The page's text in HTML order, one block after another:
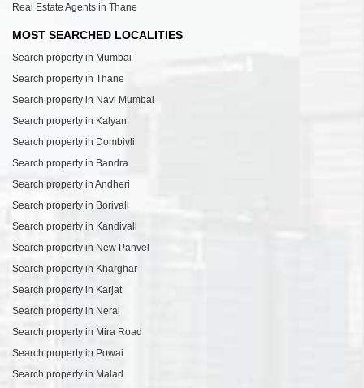
Real Estate Agents in Thane
MOST SEARCHED LOCALITIES
Search property in Mumbai
Search property in Thane
Search property in Navi Mumbai
Search property in Kalyan
Search property in Dombivli
Search property in Bandra
Search property in Andheri
Search property in Borivali
Search property in Kandivali
Search property in New Panvel
Search property in Kharghar
Search property in Karjat
Search property in Neral
Search property in Mira Road
Search property in Powai
Search property in Malad